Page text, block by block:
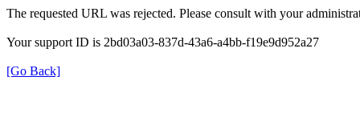
The requested URL was rejected. Please consult with your
Your support ID is 2bd03a03-837d-43a6-a4bb-f19e9d952a27
[Go Back]